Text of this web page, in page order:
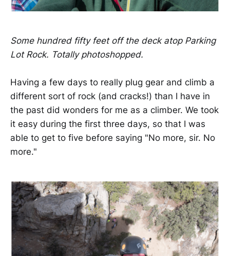
Some hundred fifty feet off the deck atop Parking
Lot Rock. Totally photoshopped.
Having a few days to really plug gear and climb a
different sort of rock (and cracks!) than I have in
the past did wonders for me as a climber. We took
it easy during the first three days, so that I was
able to get to five before saying "No more, sir. No
more."